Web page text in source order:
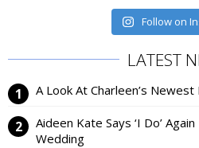
Follow on
LATEST
A Look At Charleen’s
Aideen Kate Says ‘I Do’
Wedding